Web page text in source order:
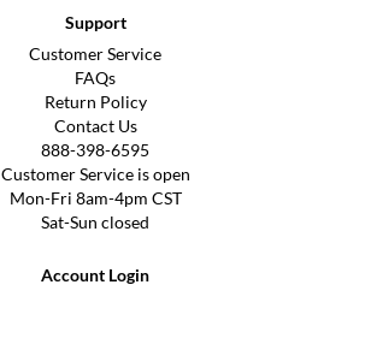
Support
Customer Service
FAQs
Return Policy
Contact Us
888-398-6595
Customer Service is open
Mon-Fri 8am-4pm CST
Sat-Sun closed
Account Login